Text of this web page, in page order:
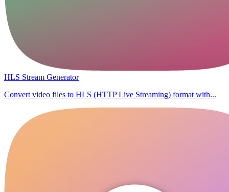
HLS Stream Generator
Convert video files to HLS (HTTP Live Streaming) format with...